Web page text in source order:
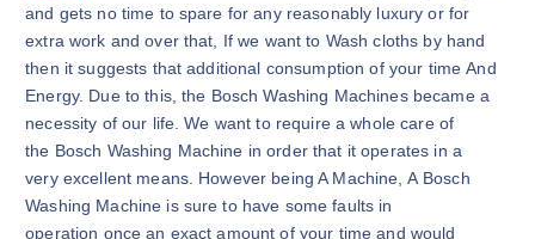
and gets no time to spare for any reasonably luxury or for
extra work and over that, If we want to Wash cloths by hand
then it suggests that additional consumption of your time And
Energy. Due to this, the Bosch Washing Machines became a
necessity of our life. We want to require a whole care of
the Bosch Washing Machine in order that it operates in a
very excellent means. However being A Machine, A Bosch
Washing Machine is sure to have some faults in
operation once an exact amount of your time and would